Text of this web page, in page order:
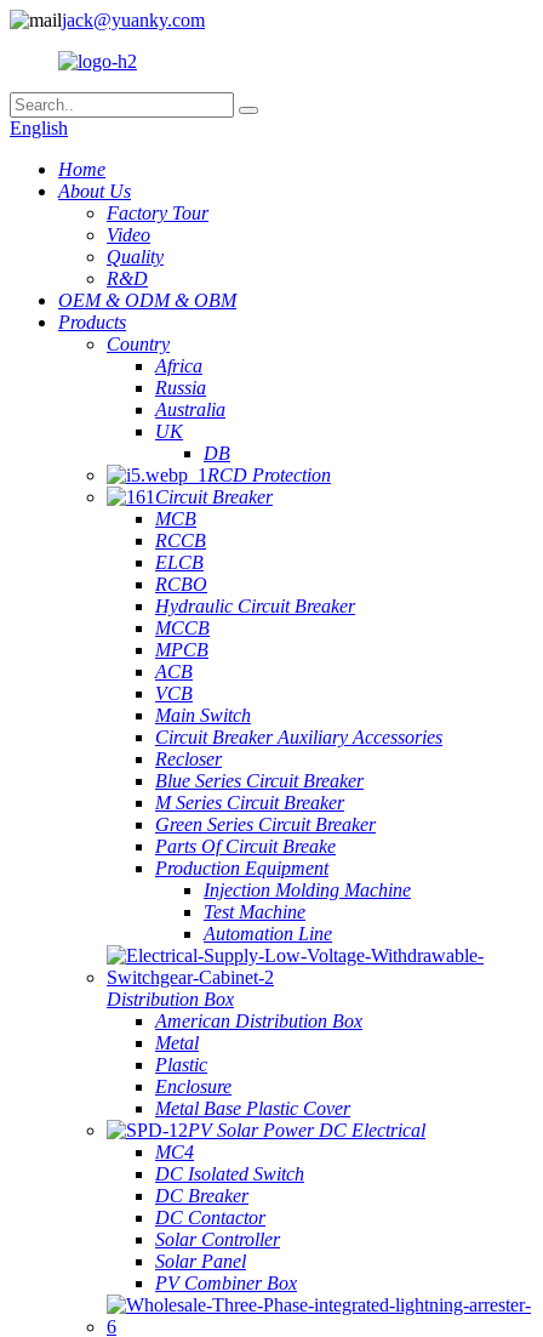
jack@yuanky.com
English
Home
About Us
Factory Tour
Video
Quality
R&D
OEM & ODM & OBM
Products
Country
Africa
Russia
Australia
UK
DB
RCD Protection
Circuit Breaker
MCB
RCCB
ELCB
RCBO
Hydraulic Circuit Breaker
MCCB
MPCB
ACB
VCB
Main Switch
Circuit Breaker Auxiliary Accessories
Recloser
Blue Series Circuit Breaker
M Series Circuit Breaker
Green Series Circuit Breaker
Parts Of Circuit Breake
Production Equipment
Injection Molding Machine
Test Machine
Automation Line
Distribution Box
American Distribution Box
Metal
Plastic
Enclosure
Metal Base Plastic Cover
PV Solar Power DC Electrical
MC4
DC Isolated Switch
DC Breaker
DC Contactor
Solar Controller
Solar Panel
PV Combiner Box